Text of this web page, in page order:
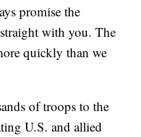
promise the
with you. The
quickly than we
of troops to the
U.S. and allied